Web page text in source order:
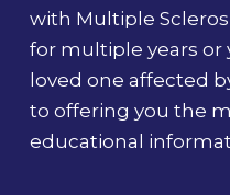
with Multiple
for multiple years or
loved one affected
to offering you the
educational